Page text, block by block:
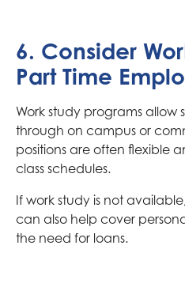
6. Consider
Part Time
Work study programs allow
through on campus or
positions are often flexible
class schedules.
If work study is not
can also help cover
the need for loans.